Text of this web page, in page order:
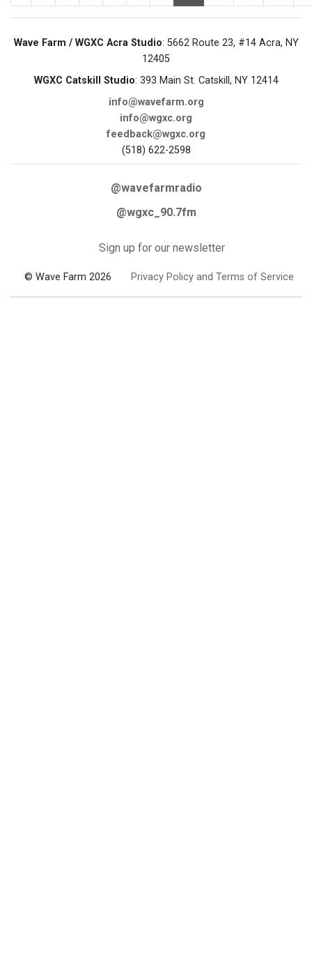
Wave Farm / WGXC Acra Studio: 5662 Route 23, #14 Acra, NY
12405
WGXC Catskill Studio: 393 Main St. Catskill, NY 12414
info@wavefarm.org
info@wgxc.org
feedback@wgxc.org
(518) 622-2598
@wavefarmradio
@wgxc_90.7fm
Sign up for our newsletter
© Wave Farm 2026 Privacy Policy and Terms of Service